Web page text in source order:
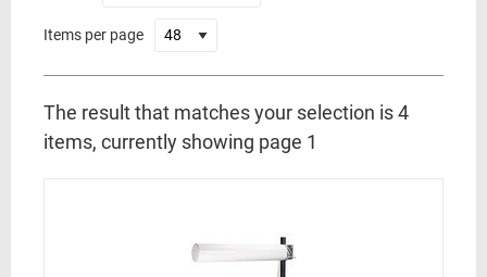
Items per page
The result that matches your selection is 4
items, currently showing page 1